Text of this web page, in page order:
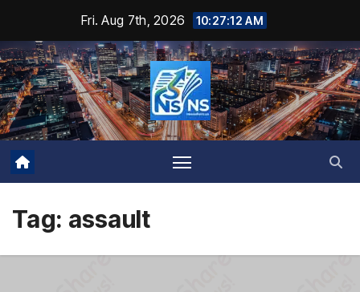
content
Fri. Aug 7th, 2026 10:27:13 AM
Tag: assault